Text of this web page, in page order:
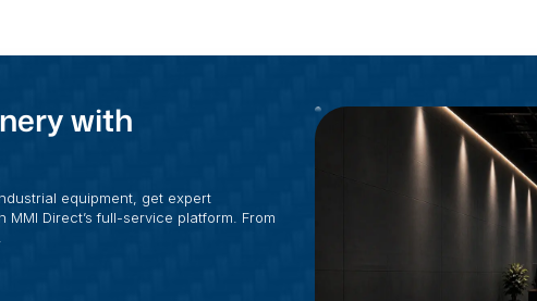
with
equipment, get expert
Direct’s full-service platform. From